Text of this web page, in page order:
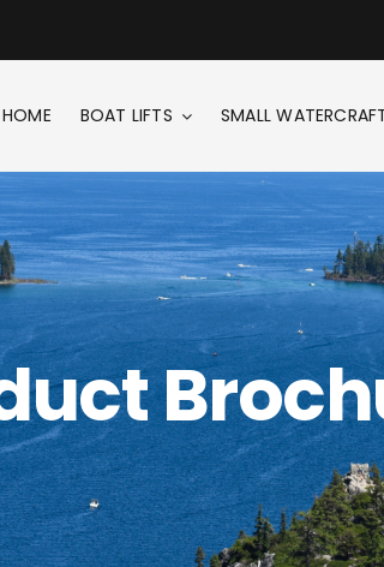
HOME BOAT LIFTS SMALL